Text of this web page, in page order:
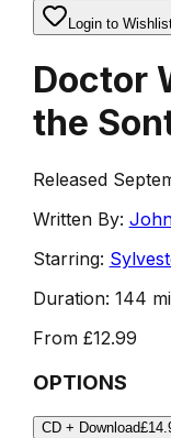
Login to
Doctor
the
Released
Written By:
Starring:
Duration: 144
From £12.99
OPTIONS
CD + Download